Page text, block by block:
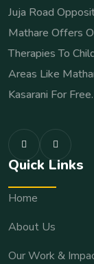
Juja Road
Mathare Offers
Therapies To
Areas Like
Kasarani For Free.
Quick Links
Home
About Us
Our Work &